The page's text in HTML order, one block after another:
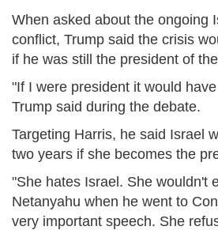
When asked about the ongoing
conflict, Trump said the crisis
if he was still the president of
"If I were president it would
Trump said during the debate.
Targeting Harris, he said Israel
two years if she becomes the
"She hates Israel. She wouldn't
Netanyahu when he went to
very important speech. She